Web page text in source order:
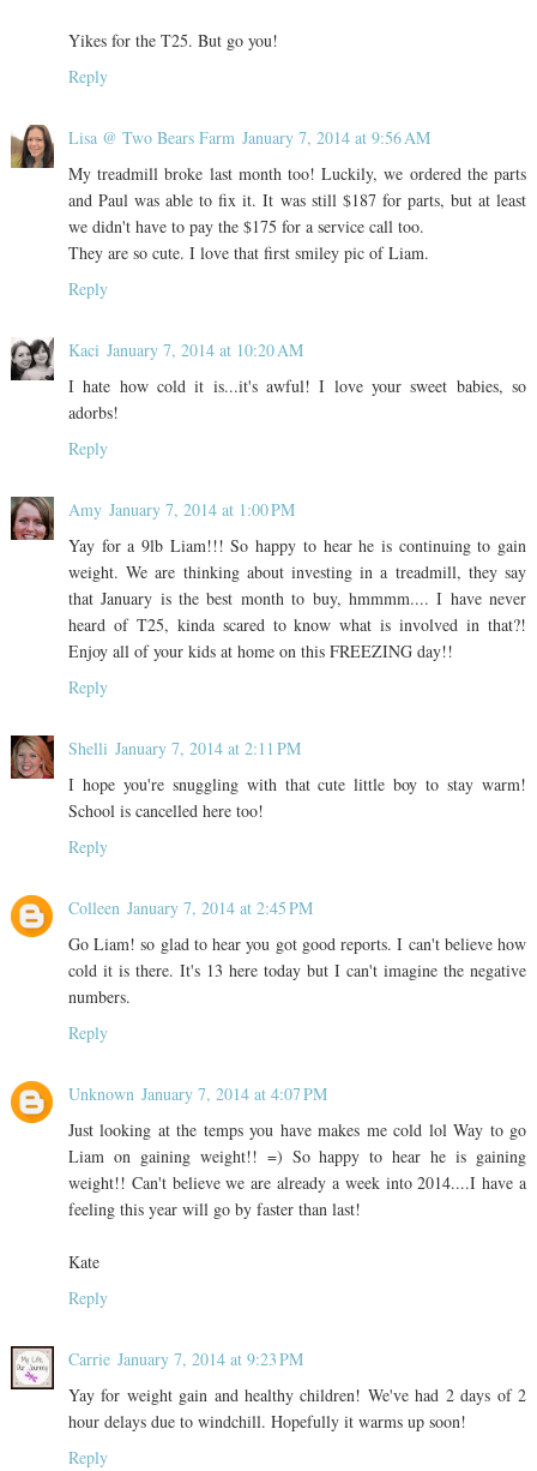
Yikes for the T25. But go you!
Reply
Lisa @ Two Bears Farm January 7, 2014 at 9:56 AM
My treadmill broke last month too! Luckily, we ordered the parts
and Paul was able to fix it. It was still $187 for parts, but at least
we didn't have to pay the $175 for a service call too.
They are so cute. I love that first smiley pic of Liam.
Reply
Kaci January 7, 2014 at 10:20 AM
I hate how cold it is...it's awful! I love your sweet babies, so
adorbs!
Reply
Amy January 7, 2014 at 1:00 PM
Yay for a 9lb Liam!!! So happy to hear he is continuing to gain
weight. We are thinking about investing in a treadmill, they say
that January is the best month to buy, hmmmm.... I have never
heard of T25, kinda scared to know what is involved in that?!
Enjoy all of your kids at home on this FREEZING day!!
Reply
Shelli January 7, 2014 at 2:11 PM
I hope you're snuggling with that cute little boy to stay warm!
School is cancelled here too!
Reply
Colleen January 7, 2014 at 2:45 PM
Go Liam! so glad to hear you got good reports. I can't believe how
cold it is there. It's 13 here today but I can't imagine the negative
numbers.
Reply
Unknown January 7, 2014 at 4:07 PM
Just looking at the temps you have makes me cold lol Way to go
Liam on gaining weight!! =) So happy to hear he is gaining
weight!! Can't believe we are already a week into 2014....I have a
feeling this year will go by faster than last!
Kate
Reply
Carrie January 7, 2014 at 9:23 PM
Yay for weight gain and healthy children! We've had 2 days of 2
hour delays due to windchill. Hopefully it warms up soon!
Reply